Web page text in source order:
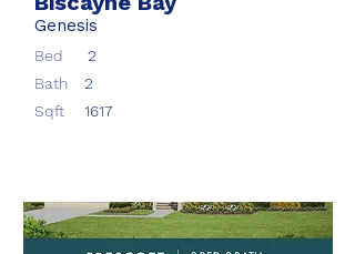
Genesis
Bed
2
Bath
2
Sqft
1617